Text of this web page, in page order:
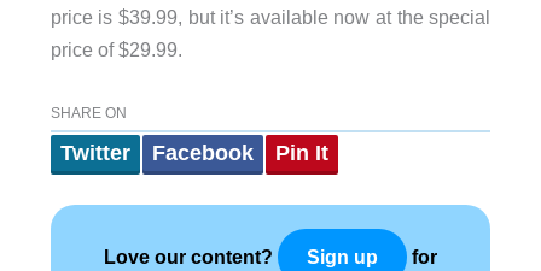
price is $39.99, but it’s available now at the special
price of $29.99.
SHARE ON
Twitter Facebook Pin It
Love our content? Sign up for